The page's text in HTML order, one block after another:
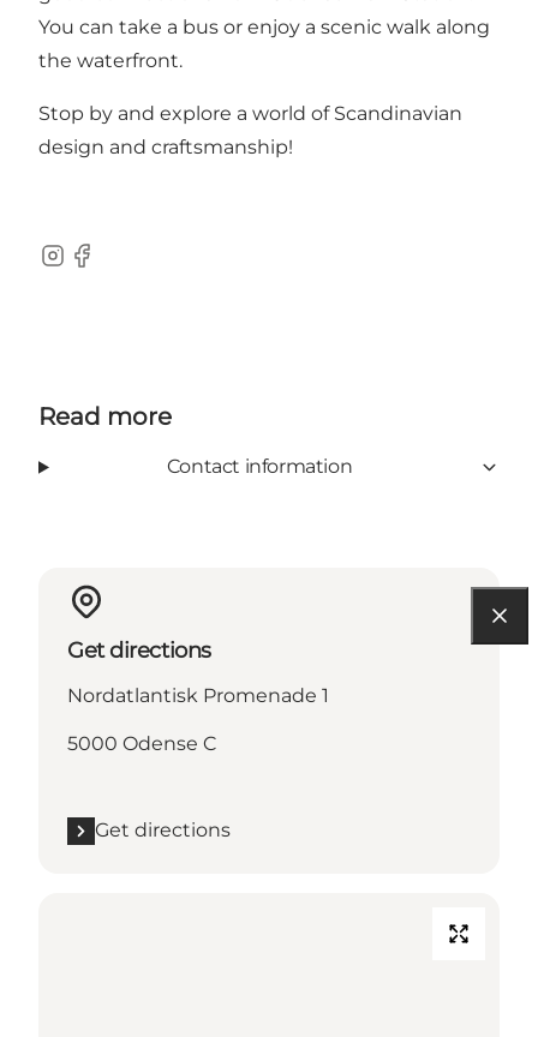
You can take a bus or enjoy a scenic walk along
the waterfront.
Stop by and explore a world of Scandinavian
design and craftsmanship!
Instagram
Facebook
Read more
Contact information
Get directions
Nordatlantisk Promenade 1
5000 Odense C
Get directions